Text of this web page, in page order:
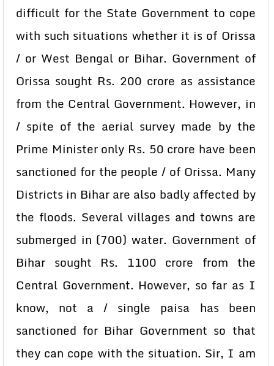
difficult for the State Government to cope
with such situations whether it is of Orissa
/ or West Bengal or Bihar. Government of
Orissa sought Rs. 200 crore as assistance
from the Central Government. However, in
/ spite of the aerial survey made by the
Prime Minister only Rs. 50 crore have been
sanctioned for the people / of Orissa. Many
Districts in Bihar are also badly affected by
the floods. Several villages and towns are
submerged in (700) water. Government of
Bihar sought Rs. 1100 crore from the
Central Government. However, so far as I
know, not a / single paisa has been
sanctioned for Bihar Government so that
they can cope with the situation. Sir, I am